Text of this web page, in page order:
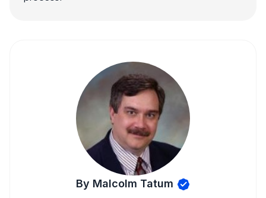
By Malcolm Tatum